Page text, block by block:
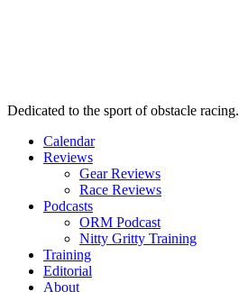
Dedicated to the sport of obstacle racing.
Calendar
Reviews
Gear Reviews
Race Reviews
Podcasts
ORM Podcast
Nitty Gritty Training
Training
Editorial
About